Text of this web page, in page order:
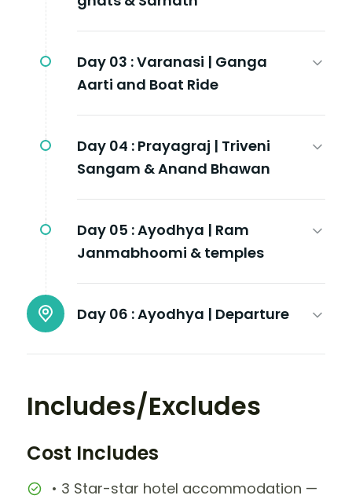
Day 03 :Varanasi | Ganga
Aarti and Boat Ride
Day 04 : Prayagraj | Triveni
Sangam & Anand Bhawan
Day 05 :Ayodhya | Ram
Janmabhoomi & temples
Day 06 :Ayodhya | Departure
Includes/Excludes
Cost Includes
• 3 Star-star hotel accommodation —